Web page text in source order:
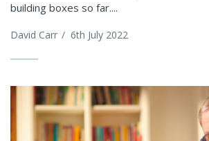
building boxes so far....
David Carr / 6th July 2022